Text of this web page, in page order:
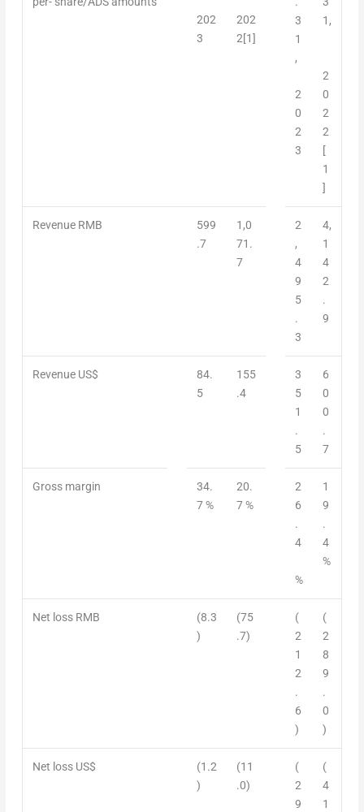
202
3
202
2[1]
3
1
,
2
0
2
3
1,
2
0
2
2
[
1
]
Revenue RMB
599
.7
1,0
71.
7
2
,
4
9
5
.
3
4,
1
4
2
.
9
Revenue US$
84.
5
155
.4
3
5
1
.
5
6
0
0
.
7
Gross margin
34.
7 %
20.
7 %
2
6
.
4
%
1
9
.
4
%
Net loss RMB
(8.3
)
(75
.7)
(
2
1
2
.
6
)
(
2
8
9
.
0
)
Net loss US$
(1.2
)
(11
.0)
(
2
9
(
4
1